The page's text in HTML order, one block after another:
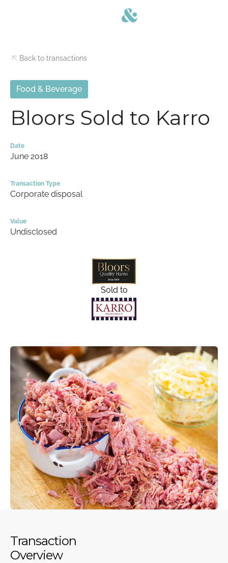
Back to transactions
Food & Beverage
Bloors Sold to Karro
Date
June 2018
Transaction Type
Corporate disposal
Value
Undisclosed
Sold to
Transaction
Overview